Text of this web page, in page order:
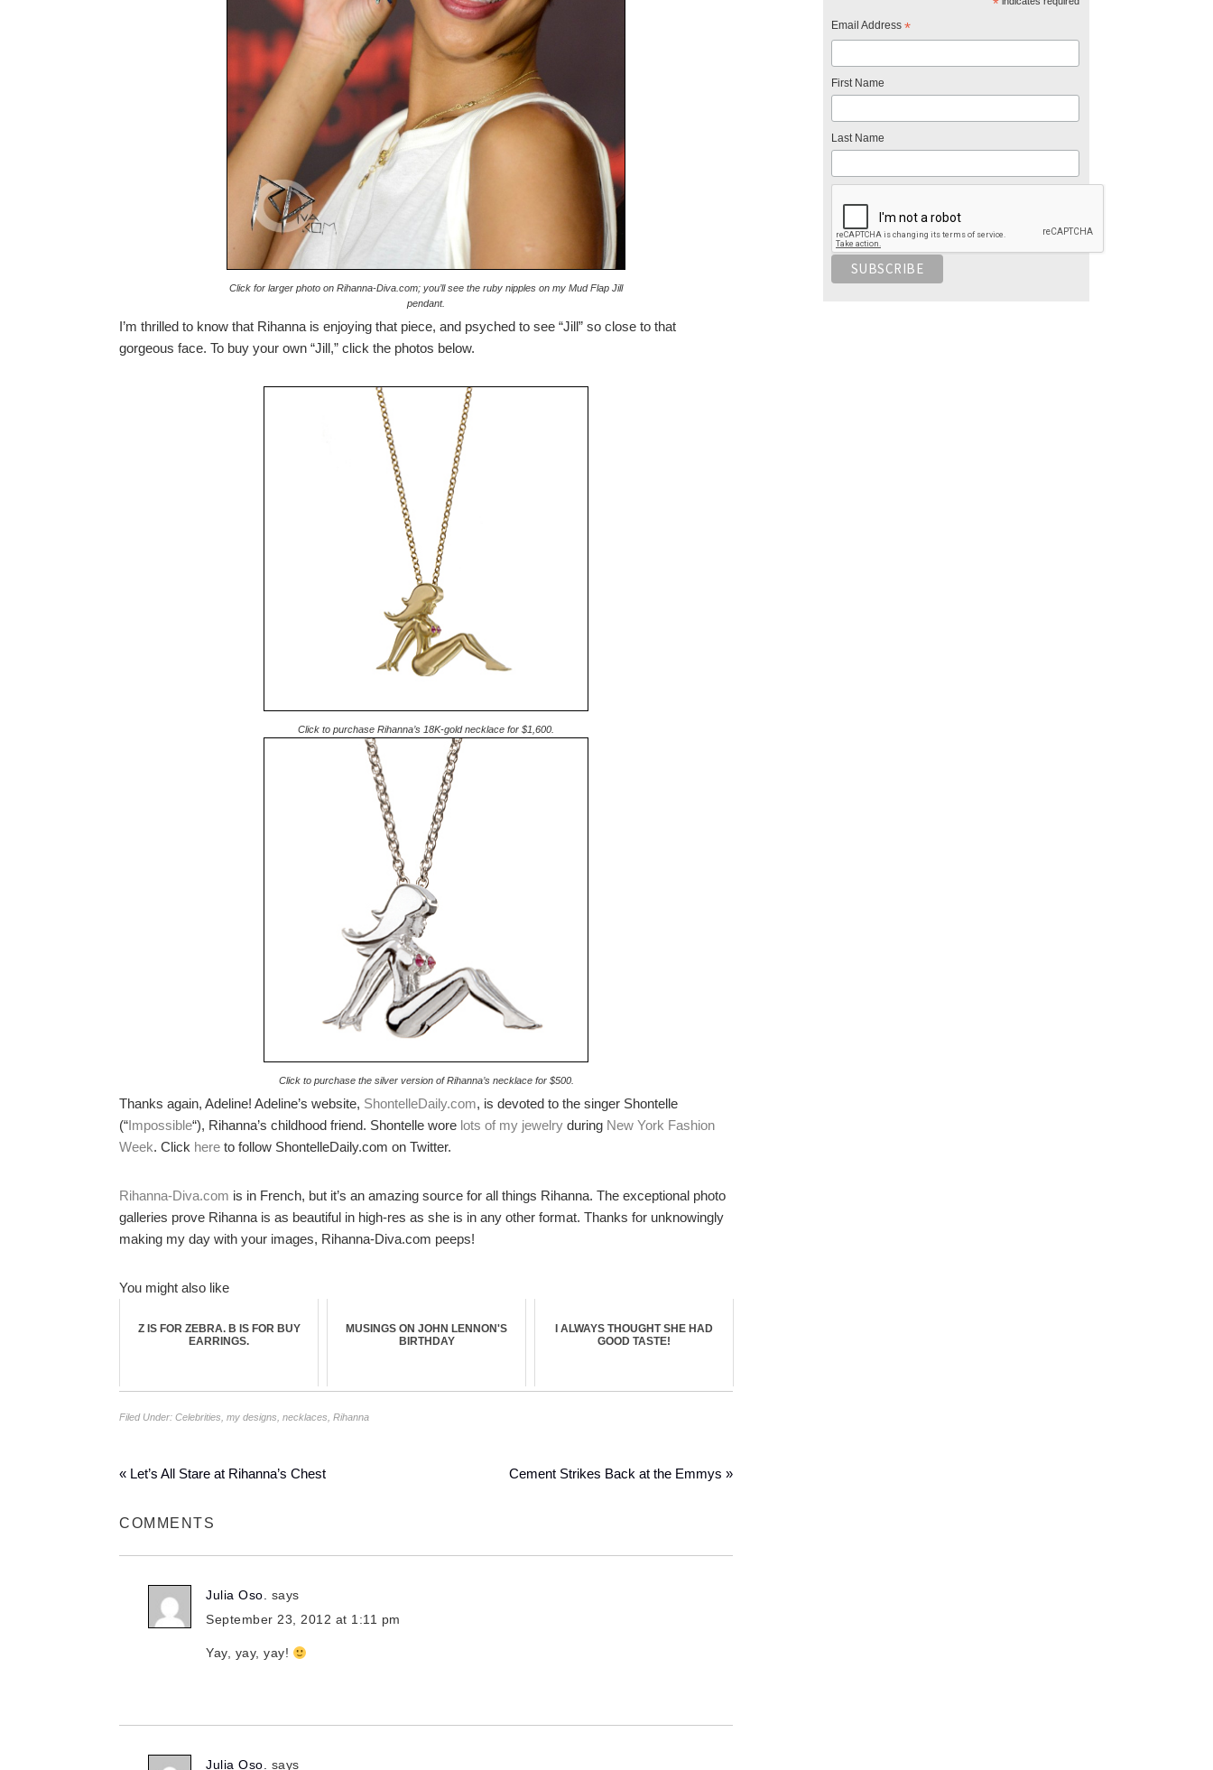
Click for larger photo on Rihanna-Diva.com; you’ll see the ruby nipples on my Mud Flap Jill
pendant.
I’m thrilled to know that Rihanna is enjoying that piece, and psyched to see “Jill” so close to that
gorgeous face. To buy your own “Jill,” click the photos below.
Click to purchase Rihanna’s 18K-gold necklace for $1,600.
Click to purchase the silver version of Rihanna’s necklace for $500.
Thanks again, Adeline! Adeline’s website, ShontelleDaily.com, is devoted to the singer Shontelle
(“Impossible“), Rihanna’s childhood friend. Shontelle wore lots of my jewelry during New York Fashion
Week. Click here to follow ShontelleDaily.com on Twitter.
Rihanna-Diva.com is in French, but it’s an amazing source for all things Rihanna. The exceptional photo
galleries prove Rihanna is as beautiful in high-res as she is in any other format. Thanks for unknowingly
making my day with your images, Rihanna-Diva.com peeps!
You might also like
Z IS FOR ZEBRA. B IS FOR BUY
EARRINGS.
MUSINGS ON JOHN LENNON'S
BIRTHDAY
I ALWAYS THOUGHT SHE HAD
GOOD TASTE!
Filed Under: Celebrities my designs necklaces Rihanna
« Let’s All Stare at Rihanna’s Chest Cement Strikes Back at the Emmys »
COMMENTS
Julia Oso. says
September 23, 2012 at 1:11 pm
Yay, yay, yay!
Julia Oso. says
*
Email Address *
First Name
Last Name